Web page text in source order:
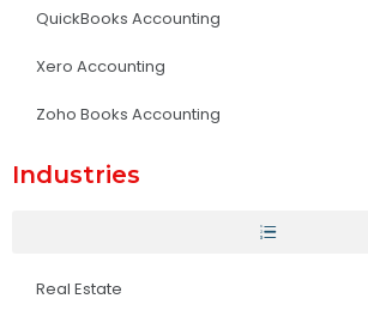
QuickBooks Accounting
Xero Accounting
Zoho Books Accounting
Industries
Real Estate